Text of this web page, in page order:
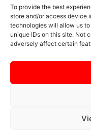
To provide the best
store and/or access device
technologies will allow us
unique IDs on this site. Not
adversely affect certain
READ MORE